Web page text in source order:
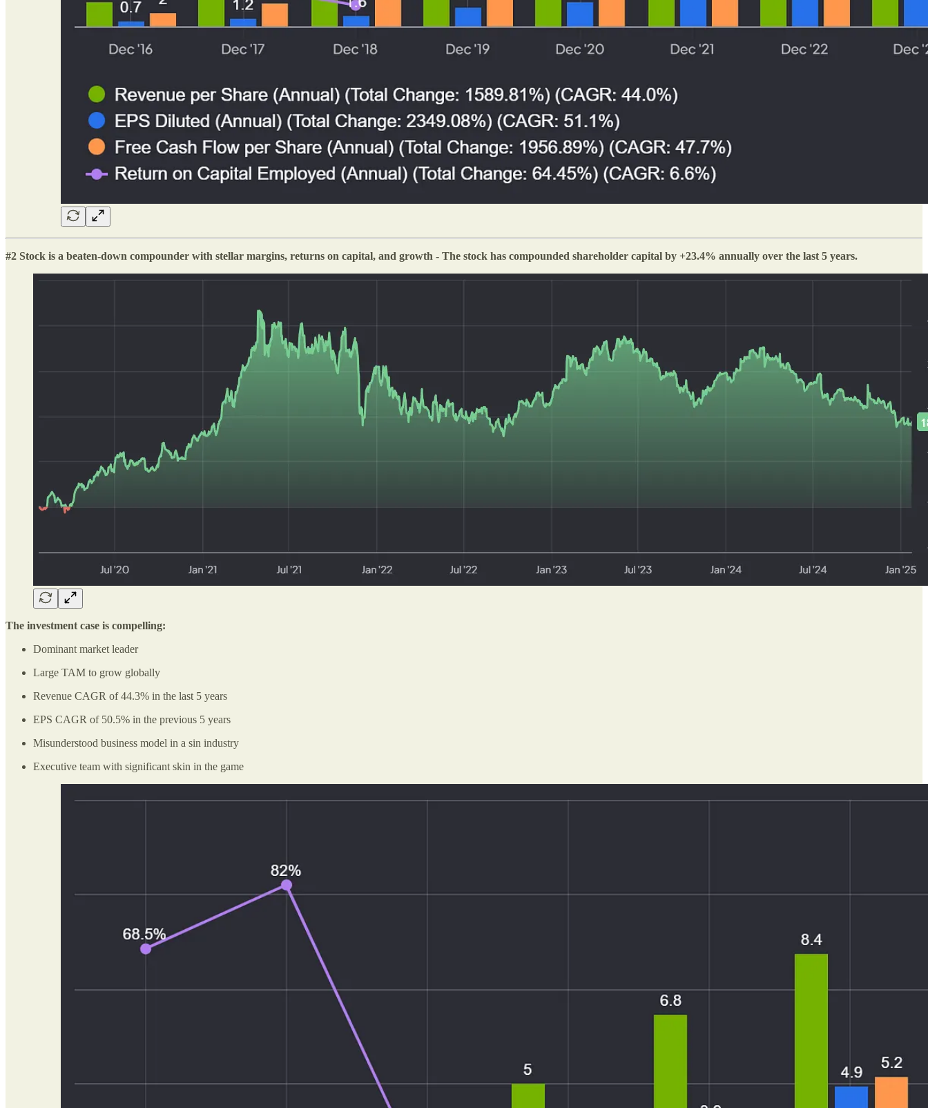
#2 Stock is a beaten-down compounder with stellar margins, returns on capital, and growth - The stock has compounded shareholder capital by +23.4% annually over the last 5 years.
The investment case is compelling:
Dominant market leader
Large TAM to grow globally
Revenue CAGR of 44.3% in the last 5 years
EPS CAGR of 50.5% in the previous 5 years
Misunderstood business model in a sin industry
Executive team with significant skin in the game